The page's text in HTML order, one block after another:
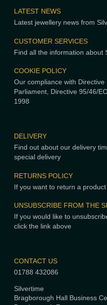
LATEST NEWS
Latest jewellery news from
CUSTOMER SERVICES
Find all the information about
COOKIE POLICY
Our compliance with
Parliament, Directive 95/46/
1998
DELIVERY
Find out about our delivery
special delivery
RETURNS POLICY
If you want to return a
UNSUBSCRIBE FROM THE
If you would like to
click the link above
CONTACT US
01788 432086
Silvertime
Bragborough Hall Business